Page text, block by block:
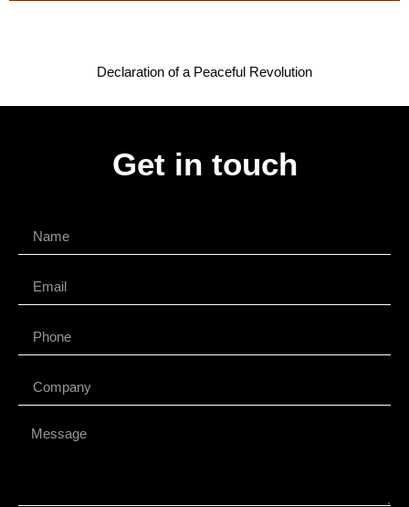
Declaration of a Peaceful Revolution
Get in touch